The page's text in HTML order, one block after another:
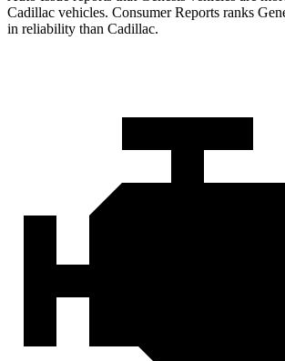
Cadillac vehicles. Consumer Reports ranks
in reliability than Cadillac.